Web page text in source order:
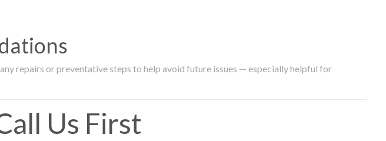
repairs or preventative steps to help avoid future issues — especially helpful for
Us First